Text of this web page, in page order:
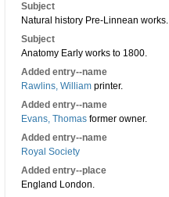
Subject
Natural history Pre-Linnean works.
Subject
Anatomy Early works to 1800.
Added entry--name
Rawlins, William printer.
Added entry--name
Evans, Thomas former owner.
Added entry--name
Royal Society
Added entry--place
England London.